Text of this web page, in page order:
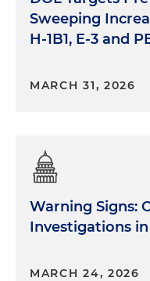
Sweeping
H-1B1, E-3 and
MARCH 31, 2026
Warning Signs:
Investigations
MARCH 24, 2026